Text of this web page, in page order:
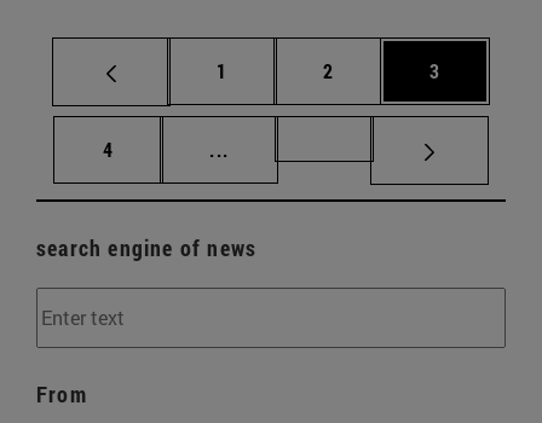
Page
1 Page
2 Page
3
Page
4 ... Intermediate pages Use TAB to
search engine of news
From